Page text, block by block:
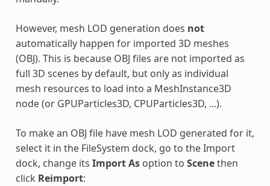
However, mesh LOD generation does not
automatically happen for imported 3D meshes
(OBJ). This is because OBJ files are not imported as
full 3D scenes by default, but only as individual
mesh resources to load into a MeshInstance3D
node (or GPUParticles3D, CPUParticles3D, ...).
To make an OBJ file have mesh LOD generated for it,
select it in the FileSystem dock, go to the Import
dock, change its Import Asoption to Scenethen
click Reimport: